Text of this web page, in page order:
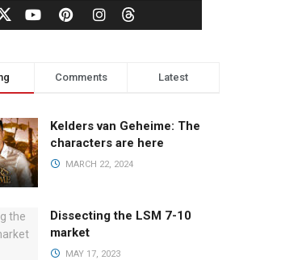
Comments Latest
Kelders van Geheime: The
characters are here
MARCH 22, 2024
Dissecting the LSM 7-10
market
MAY 17, 2023